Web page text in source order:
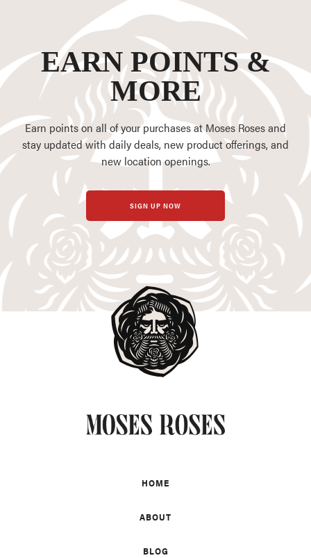
EARN POINTS &
MORE
Earn points on all of your purchases at Moses Roses and
stay updated with daily deals, new product offerings, and
new location openings.
SIGN UP NOW
HOME
ABOUT
BLOG